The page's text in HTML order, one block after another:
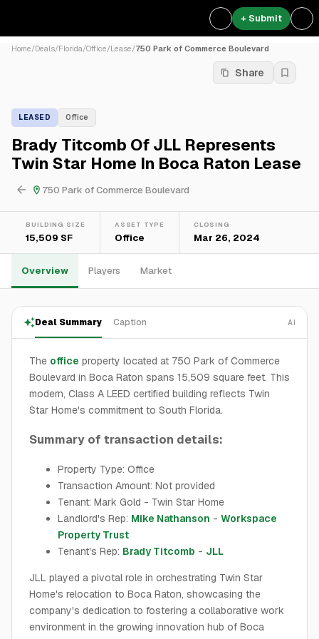
+ Submit
Home/Deals/Florida/Office/Lease/750 Park of Commerce Boulevard
Share
LEASED Office
Brady Titcomb Of JLL Represents
Twin Star Home In Boca Raton Lease
750 Park of Commerce Boulevard
BUILDING SIZE
15,509 SF
ASSET TYPE
Office
CLOSING
Mar 26, 2024
Overview Players Market
Deal Summary Caption AI
The office property located at 750 Park of Commerce
Boulevard in Boca Raton spans 15,509 square feet. This
modern, Class A LEED certified building reflects Twin
Star Home's commitment to South Florida.
Summary of transaction details:
Property Type: Office
Transaction Amount: Not provided
Tenant: Mark Gold - Twin Star Home
Landlord's Rep: Mike Nathanson - Workspace
Property Trust
Tenant's Rep: Brady Titcomb - JLL
JLL played a pivotal role in orchestrating Twin Star
Home's relocation to Boca Raton, showcasing the
company's dedication to fostering a collaborative work
environment in the growing innovation hub of Boca